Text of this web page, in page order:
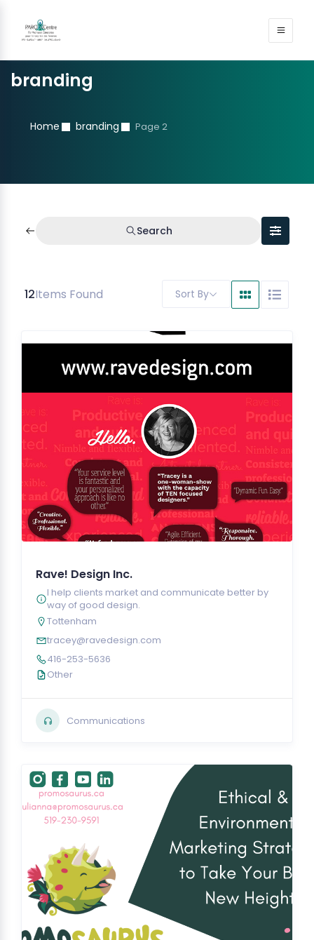
branding
Home branding Page 2
Search
12Items Found Sort By
Rave! Design Inc.
I help clients market and communicate better by
way of good design.
Tottenham
tracey@ravedesign.com
416-253-5636
Other
Communications